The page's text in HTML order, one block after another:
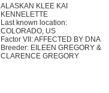
ALASKAN KLEE KAI
KENNELETTE
Last known location:
COLORADO, US
Factor VII: AFFECTED BY DNA
Breeder: EILEEN GREGORY &
CLARENCE GREGORY